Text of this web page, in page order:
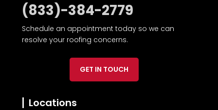
(833)-384-2779
Schedule an appointment today so we can
resolve your roofing concerns.
GET IN TOUCH
Locations